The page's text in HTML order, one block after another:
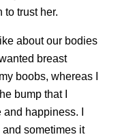
to trust her.
about our bodies
breast
boobs, whereas I
bump that I
happiness. I
sometimes it